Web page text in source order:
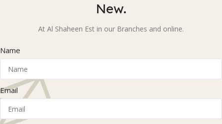
New.
At Al Shaheen Est in our Branches and online.
Name
Email